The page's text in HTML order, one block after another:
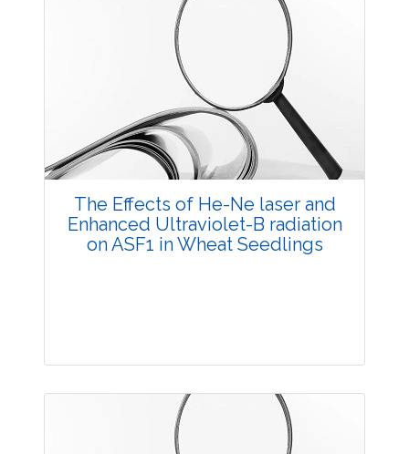
Research Article
Views:
Pages: 29-39
Published: 20 October, 2014
Doi:10.5958/2229-4473.2014.00011.1
The Effects of He-Ne laser and
Enhanced Ultraviolet-B radiation
on ASF1 in Wheat Seedlings
Research Article